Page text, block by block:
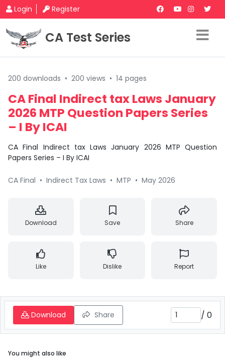
Login Register
CA Test Series
200 downloads • 200 views • 14 pages
CA Final Indirect tax Laws January
2026 MTP Question Papers Series
– I By ICAI
CA Final Indirect tax Laws January 2026 MTP Question
Papers Series – I By ICAI
CA Final • Indirect Tax Laws • MTP • May 2026
Download Save Share
Like Dislike Report
Download Share / 0
You might also like